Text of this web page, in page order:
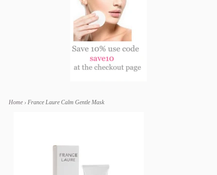
Home › France Laure Calm Gentle Mask